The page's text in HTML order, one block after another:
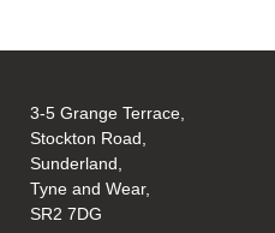
3-5 Grange Terrace,
Stockton Road,
Sunderland,
Tyne and Wear,
SR2 7DG